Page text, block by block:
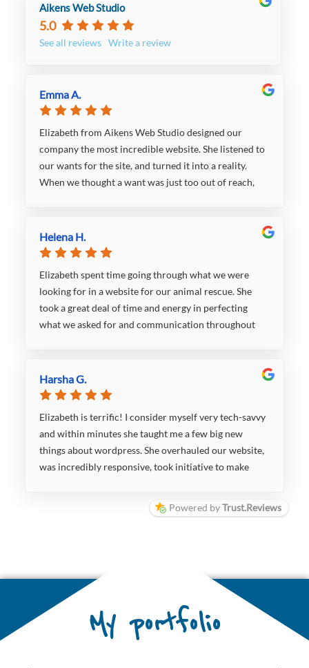
Aikens Web Studio
5.0
See all reviews Write a review
Emma A.
Elizabeth from Aikens Web Studio designed our
company the most incredible website. She listened to
our wants for the site, and turned it into a reality.
When we thought a want was just too out of reach,
her input on design choices, functionality, etc. With
this being our first outsourced website build, her
ability to step in when she felt there was a better way
to go about an aspect of the site. She was
professional, polite, and responded to any email or
text in a very timely manner. We hope to work with
Helena H.
Elizabeth spent time going through what we were
looking for in a website for our animal rescue. She
took a great deal of time and energy in perfecting
what we asked for and communication throughout
Harsha G.
Elizabeth is terrific! I consider myself very tech-savvy
and within minutes she taught me a few big new
things about wordpress. She overhauled our website,
was incredibly responsive, took initiative to make
changes and ways to make the website more
manageable, more user-friendly, and more useful to
Powered byTrust.Reviews
My portfolio